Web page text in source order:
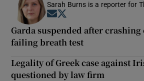
Sarah Burns is a reporter for
Opens in new window
Garda suspended after
failing breath test
Legality of Greek case against
questioned by law firm